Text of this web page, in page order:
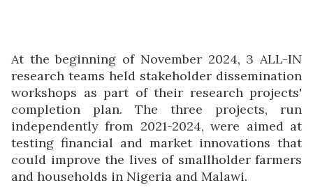
At the beginning of November 2024, 3 ALL-IN
research teams held stakeholder dissemination
workshops as part of their research projects'
completion plan. The three projects, run
independently from 2021-2024, were aimed at
testing financial and market innovations that
could improve the lives of smallholder farmers
and households in Nigeria and Malawi.